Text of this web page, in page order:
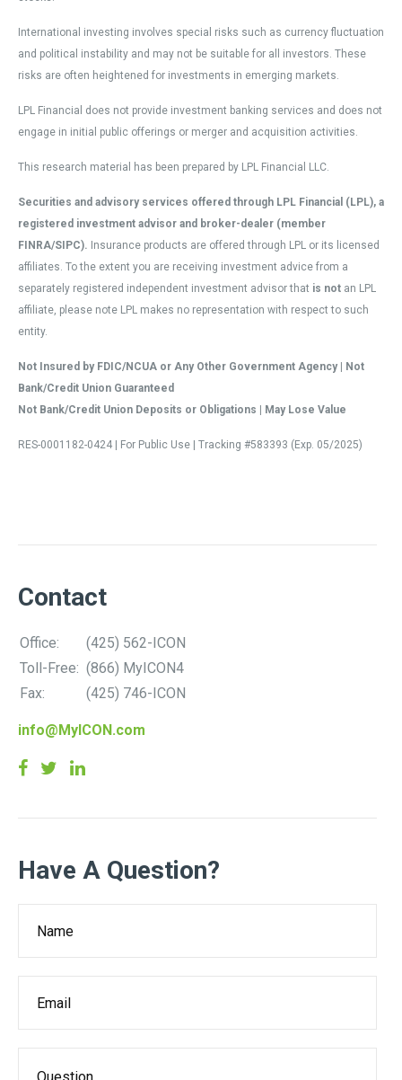
International investing involves special risks such as currency fluctuation
and political instability and may not be suitable for all investors. These
risks are often heightened for investments in emerging markets.
LPL Financial does not provide investment banking services and does not
engage in initial public offerings or merger and acquisition activities.
This research material has been prepared by LPL Financial LLC.
Securities and advisory services offered through LPL Financial (LPL), a
registered investment advisor and broker-dealer (member
FINRA/SIPC). Insurance products are offered through LPL or its licensed
affiliates. To the extent you are receiving investment advice from a
separately registered independent investment advisor that is not an LPL
affiliate, please note LPL makes no representation with respect to such
entity.
Not Insured by FDIC/NCUA or Any Other Government Agency | Not
Bank/Credit Union Guaranteed
Not Bank/Credit Union Deposits or Obligations | May Lose Value
RES-0001182-0424 | For Public Use | Tracking #583393 (Exp. 05/2025)
Contact
Office:
(425) 562-ICON
Toll-Free: (866) MyICON4
Fax:
(425) 746-ICON
info@MyICON.com
Have A Question?